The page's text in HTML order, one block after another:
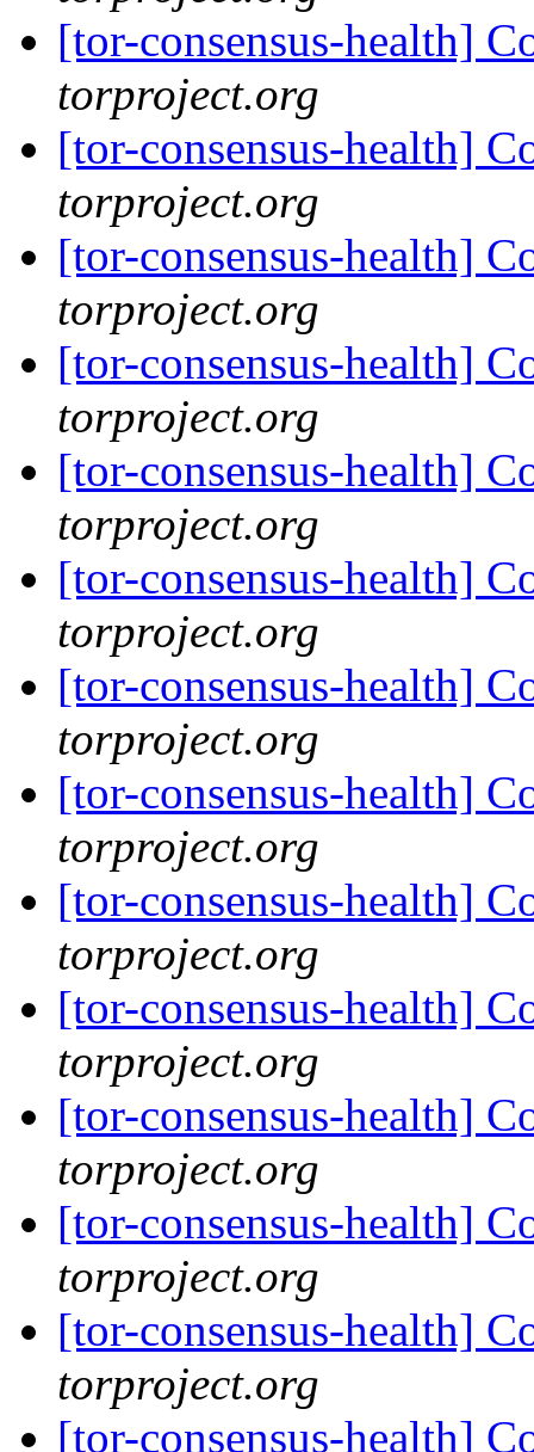
[tor-consensus-health]
torproject.org
[tor-consensus-health]
torproject.org
[tor-consensus-health]
torproject.org
[tor-consensus-health]
torproject.org
[tor-consensus-health]
torproject.org
[tor-consensus-health]
torproject.org
[tor-consensus-health]
torproject.org
[tor-consensus-health]
torproject.org
[tor-consensus-health]
torproject.org
[tor-consensus-health]
torproject.org
[tor-consensus-health]
torproject.org
[tor-consensus-health]
torproject.org
[tor-consensus-health]
torproject.org
[tor-consensus-health]